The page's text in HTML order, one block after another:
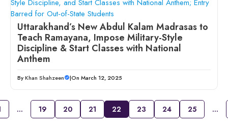
Uttarakhand’s New Abdul Kalam Madrasas to
Teach Ramayana, Impose Military-Style
Discipline & Start Classes with National
Anthem
ByKhan Shahzeen |On March 12, 2025
… 19 20 21 22 23 24 25 …